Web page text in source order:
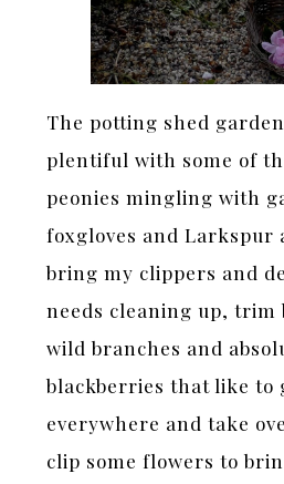
The potting shed
plentiful with some of
peonies mingling with
foxgloves and Larkspur
bring my clippers and
needs cleaning up, trim
wild branches and
blackberries that like to
everywhere and take
clip some flowers to